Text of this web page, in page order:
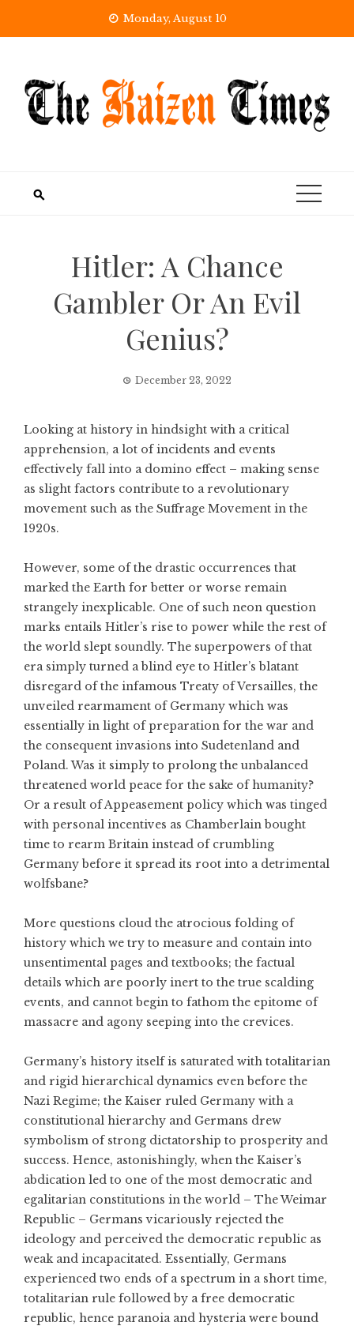
Monday, August 10
Hitler: A Chance
Gambler Or An Evil
Genius?
December 23, 2022
Looking at history in hindsight with a critical
apprehension, a lot of incidents and events
effectively fall into a domino effect – making sense
as slight factors contribute to a revolutionary
movement such as the Suffrage Movement in the
1920s.
However, some of the drastic occurrences that
marked the Earth for better or worse remain
strangely inexplicable. One of such neon question
marks entails Hitler’s rise to power while the rest of
the world slept soundly. The superpowers of that
era simply turned a blind eye to Hitler’s blatant
disregard of the infamous Treaty of Versailles, the
unveiled rearmament of Germany which was
essentially in light of preparation for the war and
the consequent invasions into Sudetenland and
Poland. Was it simply to prolong the unbalanced
threatened world peace for the sake of humanity?
Or a result of Appeasement policy which was tinged
with personal incentives as Chamberlain bought
time to rearm Britain instead of crumbling
Germany before it spread its root into a detrimental
wolfsbane?
More questions cloud the atrocious folding of
history which we try to measure and contain into
unsentimental pages and textbooks; the factual
details which are poorly inert to the true scalding
events, and cannot begin to fathom the epitome of
massacre and agony seeping into the crevices.
Germany’s history itself is saturated with totalitarian
and rigid hierarchical dynamics even before the
Nazi Regime; the Kaiser ruled Germany with a
constitutional hierarchy and Germans drew
symbolism of strong dictatorship to prosperity and
success. Hence, astonishingly, when the Kaiser’s
abdication led to one of the most democratic and
egalitarian constitutions in the world – The Weimar
Republic – Germans vicariously rejected the
ideology and perceived the democratic republic as
weak and incapacitated. Essentially, Germans
experienced two ends of a spectrum in a short time,
totalitarian rule followed by a free democratic
republic, hence paranoia and hysteria were bound